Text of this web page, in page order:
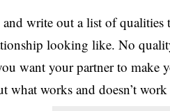
write out a list of
looking like. No
want your partner to make
what works and doesn’t